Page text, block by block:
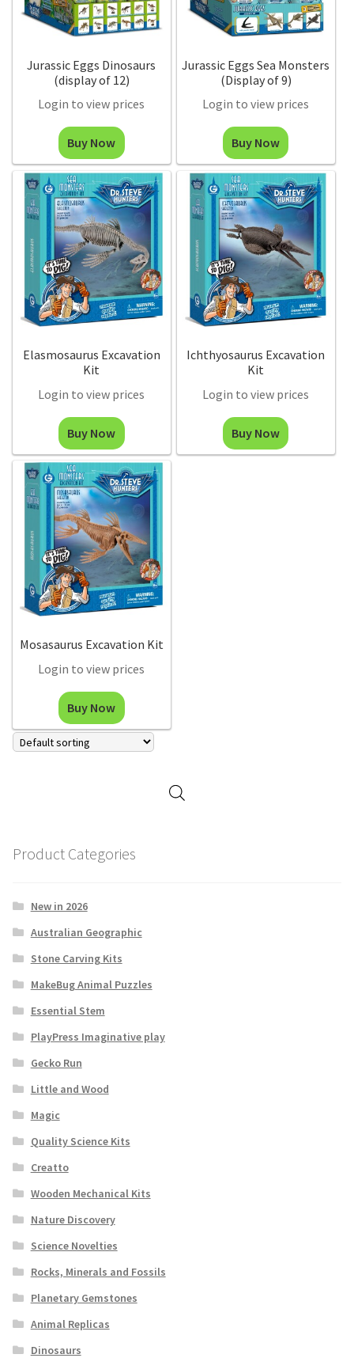
Jurassic Eggs Dinosaurs
(display of 12)
Login to view prices
Buy Now
Jurassic Eggs Sea Monsters
(Display of 9)
Login to view prices
Buy Now
Elasmosaurus Excavation
Kit
Login to view prices
Buy Now
Ichthyosaurus Excavation
Kit
Login to view prices
Buy Now
Mosasaurus Excavation Kit
Login to view prices
Buy Now
Product Categories
New in 2026
Australian Geographic
Stone Carving Kits
MakeBug Animal Puzzles
Essential Stem
PlayPress Imaginative play
Gecko Run
Little and Wood
Magic
Quality Science Kits
Creatto
Wooden Mechanical Kits
Nature Discovery
Science Novelties
Rocks, Minerals and Fossils
Planetary Gemstones
Animal Replicas
Dinosaurs